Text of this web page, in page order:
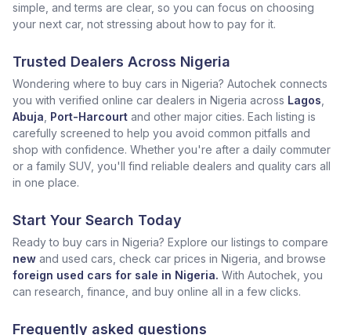
simple, and terms are clear, so you can focus on choosing
your next car, not stressing about how to pay for it.
Trusted Dealers Across Nigeria
Wondering where to buy cars in Nigeria? Autochek connects
you with verified online car dealers in Nigeria across Lagos
Abuja Port-Harcourt and other major cities. Each listing is
carefully screened to help you avoid common pitfalls and
shop with confidence. Whether you're after a daily commuter
or a family SUV, you'll find reliable dealers and quality cars all
in one place.
Start Your Search Today
Ready to buy cars in Nigeria? Explore our listings to compare
new and used cars, check car prices in Nigeria, and browse
foreign used cars for sale in Nigeria. With Autochek, you
can research, finance, and buy online all in a few clicks.
Frequently asked questions